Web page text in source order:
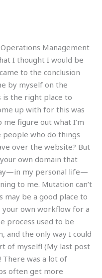
Management
I thought I would be
to the conclusion
by myself on the
is the right place to
up with for this was
figure out what I’m
people who do things
over the website? But
own domain that
my personal life—
to me. Mutation can’t
may be a good place to
your own workflow for a
process used to be
and the only way I could
of myself! (My last post
There was a lot of
often get more